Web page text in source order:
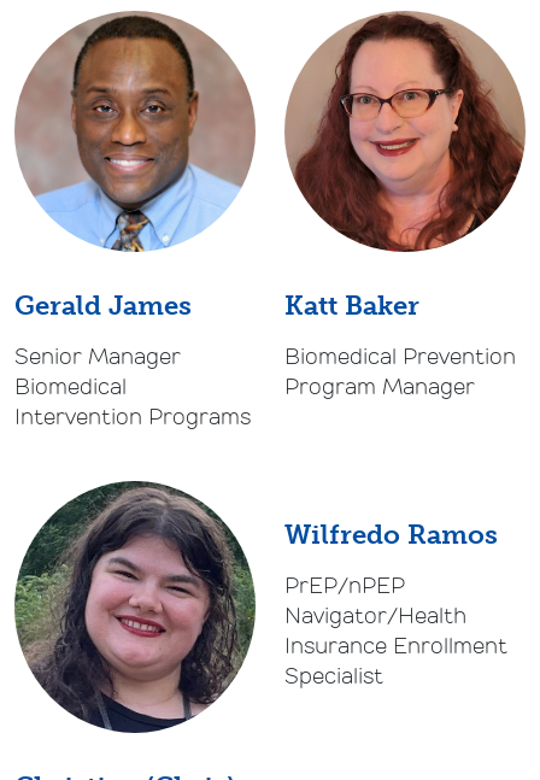
Gerald James
Senior Manager
Biomedical
Intervention Programs
Katt Baker
Biomedical Prevention
Program Manager
Wilfredo Ramos
PrEP/nPEP
Navigator/Health
Insurance Enrollment
Specialist